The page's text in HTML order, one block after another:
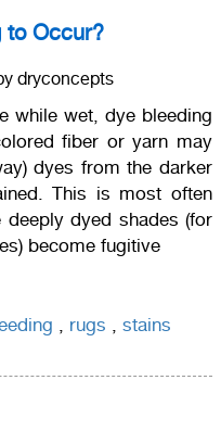
to Occur?
dryconcepts
while wet, dye bleeding
fiber or yarn may
dyes from the darker
This is most often
dyed shades (for
become fugitive
rugs stains